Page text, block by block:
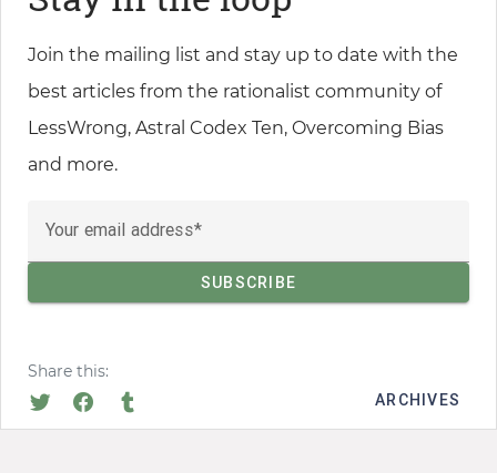
Join the mailing list and stay up to date with the
best articles from the rationalist community of
LessWrong, Astral Codex Ten, Overcoming Bias
and more.
Your email address
Share this:
ARCHIVES